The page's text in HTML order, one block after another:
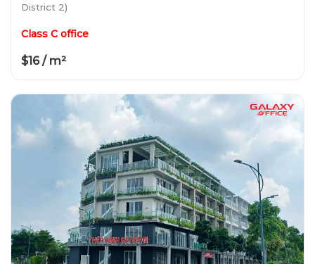
District 2)
Class C office
$16 / m²